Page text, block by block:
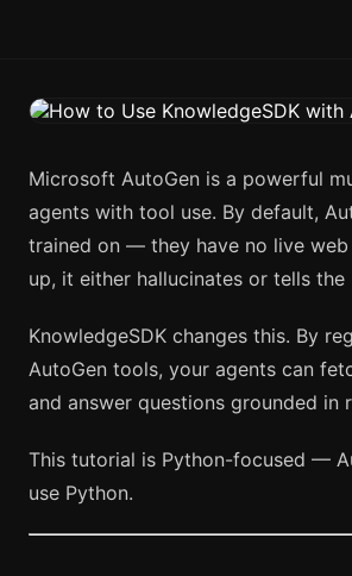
Microsoft AutoGen is a powerful
agents with tool use. By default,
trained on — they have no live
up, it either hallucinates or tells the
KnowledgeSDK changes this. By
AutoGen tools, your agents can
and answer questions grounded in
This tutorial is Python-focused —
use Python.